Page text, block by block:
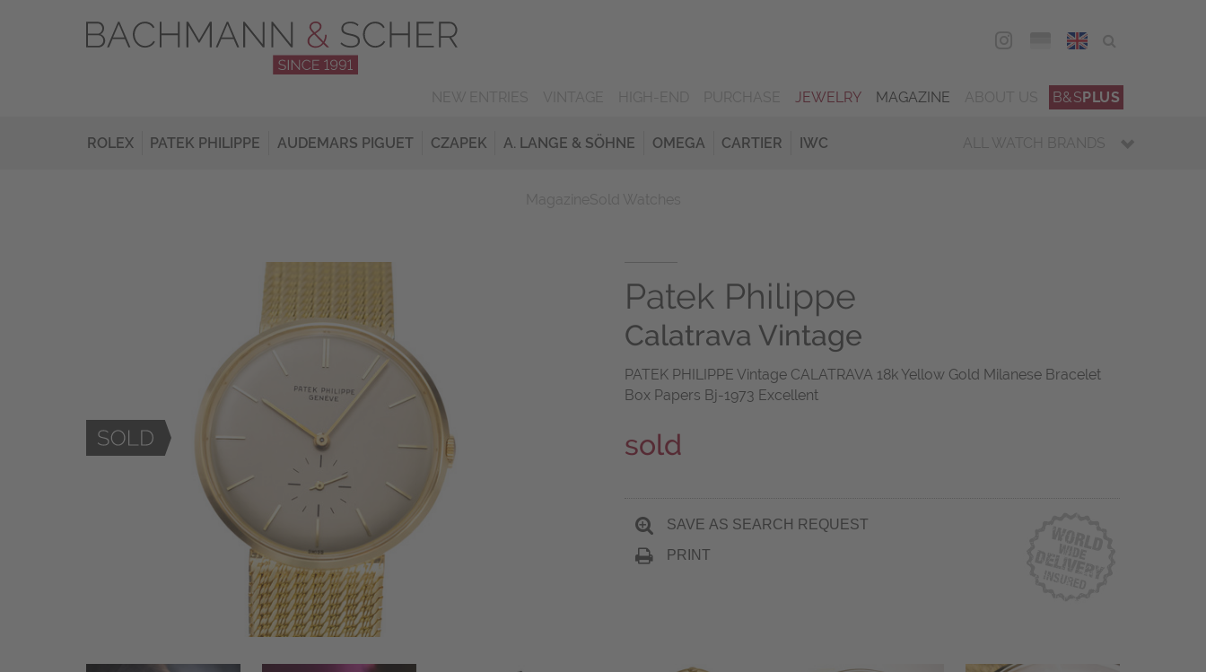
ENG
JEWELRY MAGAZINE B&SPLUS
ROLEX PATEK PHILIPPE AUDEMARS PIGUET CZAPEK A. LANGE & SÖHNE OMEGA CARTIER IWC ALL WATCH BRANDS
Patek Philippe
Calatrava Vintage
PATEK PHILIPPE Vintage CALATRAVA 18k Yellow Gold Milanese Bracelet
Box Papers Bj-1973 Excellent
sold
SAVE AS SEARCH REQUEST
PRINT